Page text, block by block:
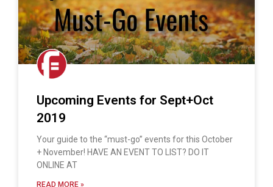
Upcoming Events for Sept+Oct
2019
Your guide to the “must-go” events for this October
+ November! HAVE AN EVENT TO LIST? DO IT
ONLINE AT
READ MORE »